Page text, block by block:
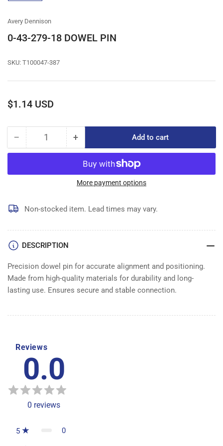
gallery
Avery Dennison
0-43-279-18 DOWEL PIN
SKU: T100047-387
Regular
$1.14 USD
− Decrease
quantity
0-
18
DOWEL
Quantity +Increase
quantity
for
0-
43-
DOWEL
Add to cart
More payment options
Non-stocked item. Lead times may vary.
DESCRIPTION
Precision dowel pin for accurate alignment and positioning.
Made from high-quality materials for durability and long-
lasting use. Ensures secure and stable connection.
Reviews
0.0
0 reviews
5 0